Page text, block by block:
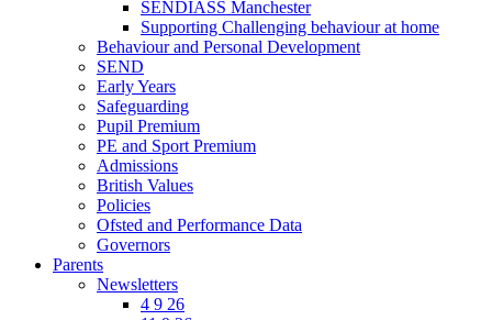
SENDIASS Manchester
Supporting Challenging behaviour at home
Behaviour and Personal Development
SEND
Early Years
Safeguarding
Pupil Premium
PE and Sport Premium
Admissions
British Values
Policies
Ofsted and Performance Data
Governors
Parents
Newsletters
4 9 26